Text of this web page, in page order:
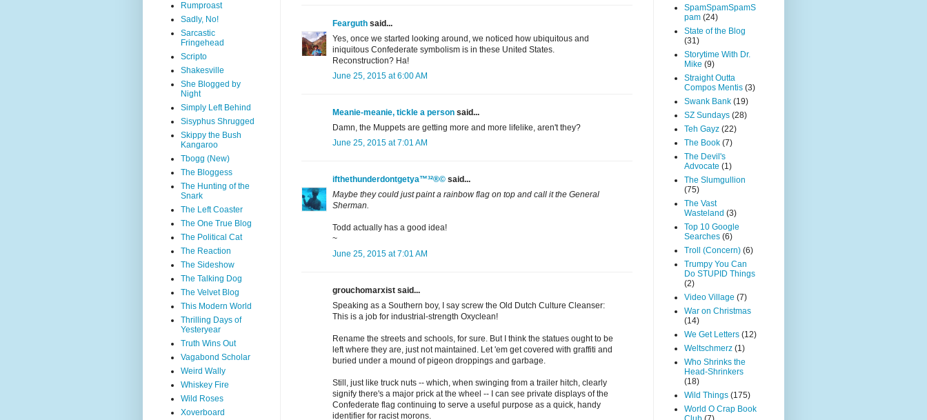
Fearguth said...
Yes, once we started looking around, we noticed how ubiquitous and
iniquitous Confederate symbolism is in these United States.
Reconstruction? Ha!
June 25, 2015 at 6:00 AM
Meanie-meanie, tickle a person said...
Damn, the Muppets are getting more and more lifelike, aren't they?
June 25, 2015 at 7:01 AM
ifthethunderdontgetya™³²®© said...
Maybe they could just paint a rainbow flag on top and call it the General
Sherman.
Todd actually has a good idea!
~
June 25, 2015 at 7:01 AM
grouchomarxist said...
Speaking as a Southern boy, I say screw the Old Dutch Culture Cleanser:
This is a job for industrial-strength Oxyclean!
Rename the streets and schools, for sure. But I think the statues ought to be
left where they are, just not maintained. Let 'em get covered with graffiti and
buried under a mound of pigeon droppings and garbage.
Still, just like truck nuts -- which, when swinging from a trailer hitch, clearly
signify there's a major prick at the wheel -- I can see private displays of the
Confederate flag continuing to serve a useful purpose as a quick, handy
identifier for racist morons.
Rumproast
Sadly, No!
Sarcastic
Fringehead
Scripto
Shakesville
She Blogged by
Night
Simply Left Behind
Sisyphus Shrugged
Skippy the Bush
Kangaroo
Tbogg (New)
The Bloggess
The Hunting of the
Snark
The Left Coaster
The One True Blog
The Political Cat
The Reaction
The Sideshow
The Talking Dog
The Velvet Blog
This Modern World
Thrilling Days of
Yesteryear
Truth Wins Out
Vagabond Scholar
Weird Wally
Whiskey Fire
Wild Roses
Xoverboard
SpamSpamSpamS
pam (24)
State of the Blog
(31)
Storytime With Dr.
Mike (9)
Straight Outta
Compos Mentis (3)
Swank Bank (19)
SZ Sundays (28)
Teh Gayz (22)
The Book (7)
The Devil's
Advocate (1)
The Slumgullion
(75)
The Vast
Wasteland (3)
Top 10 Google
Searches (6)
Troll (Concern) (6)
Trumpy You Can
Do STUPID Things
(2)
Video Village (7)
War on Christmas
(14)
We Get Letters (12)
Weltschmerz (1)
Who Shrinks the
Head-Shrinkers
(18)
Wild Things (175)
World O Crap Book